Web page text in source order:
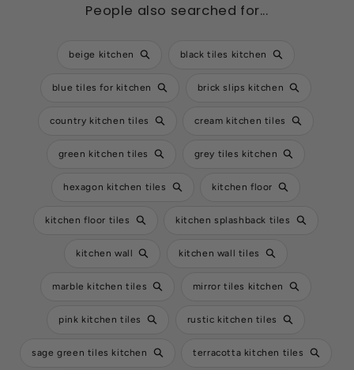
People also searched for...
beige kitchen black tiles kitchen
blue tiles for kitchen brick slips kitchen
country kitchen tiles cream kitchen tiles
green kitchen tiles grey tiles kitchen
hexagon kitchen tiles kitchen floor
kitchen floor tiles kitchen splashback tiles
kitchen wall kitchen wall tiles
marble kitchen tiles mirror tiles kitchen
pink kitchen tiles rustic kitchen tiles
sage green tiles kitchen terracotta kitchen tiles